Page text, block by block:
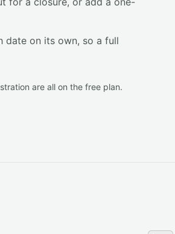
date on its own, so a full
are all on the free plan.